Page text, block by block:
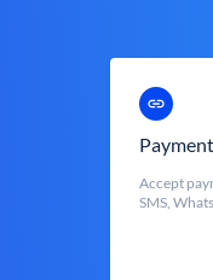
Accept
SMS,